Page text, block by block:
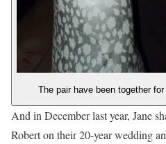
The pair have been together for
And in December last year, Jane
Robert on their 20-year wedding